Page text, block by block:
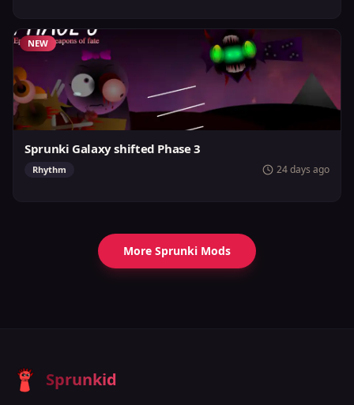
NEW
Sprunki Galaxy shifted Phase 3
Rhythm 24 days ago
More Sprunki Mods
Sprunkid